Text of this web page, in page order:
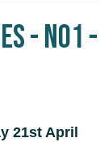
- No1 -
21st April